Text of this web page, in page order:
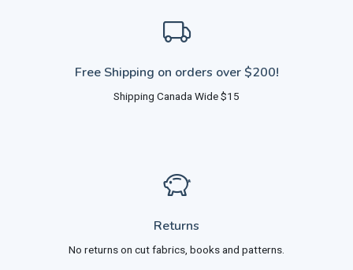
Free Shipping on orders over $200!
Shipping Canada Wide $15
Returns
No returns on cut fabrics, books and patterns.